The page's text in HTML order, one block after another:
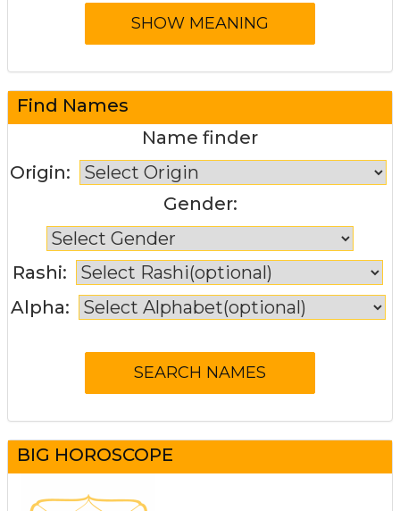
Find Names
Name finder
Origin:
Gender:
Rashi:
Alpha:
BIG HOROSCOPE